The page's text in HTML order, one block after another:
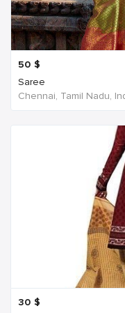
50 $
Saree
Chennai, Tamil Nadu,
30 $